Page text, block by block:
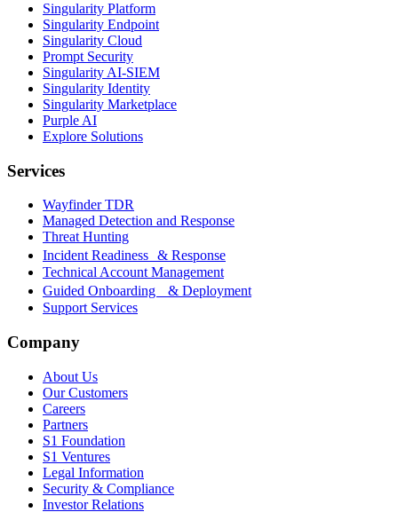
Singularity Platform
Singularity Endpoint
Singularity Cloud
Prompt Security
Singularity AI-SIEM
Singularity Identity
Singularity Marketplace
Purple AI
Explore Solutions
Services
Wayfinder TDR
Managed Detection and Response
Threat Hunting
Incident Readiness & Response
Technical Account Management
Guided Onboarding & Deployment
Support Services
Company
About Us
Our Customers
Careers
Partners
S1 Foundation
S1 Ventures
Legal Information
Security & Compliance
Investor Relations